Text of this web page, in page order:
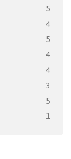
5
4
5
4
4
3
5
1